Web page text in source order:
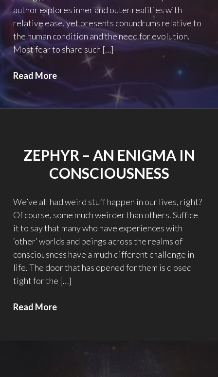
author explores inner and outer realities with
relative ease, yet presents conundrums relative to
the human condition and the need for evolution.
Most fear to share such […]
Read MoreAscending
ZEPHYR – AN ENIGMA IN
CONSCIOUSNESS
We’ve all had weird stuff happen in our lives, right?
Of course, some much weirder than others. Suffice
it to say that many who have experiences with
‘other’ worlds and beings across the realms of
consciousness have a much different challenge in
life. The door that has opened for them is closed
tight for the […]
Read MoreZephyr